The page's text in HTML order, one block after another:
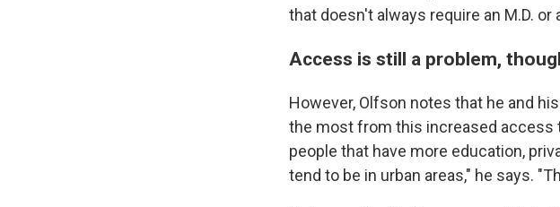
that doesn't always require an M.D. or
Access is still a problem,
However, Olfson notes that he and
the most from this increased access
people that have more education,
tend to be in urban areas," he says.